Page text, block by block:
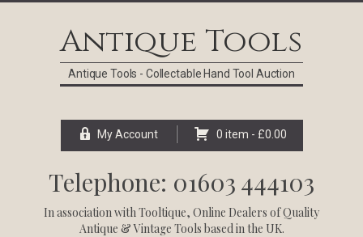
Antique Tools
Antique Tools - Collectable Hand Tool Auction
My Account 0 item - £0.00
Telephone: 01603 444103
In association withTooltique, Online Dealers of Quality
Antique & Vintage Tools based in the UK.